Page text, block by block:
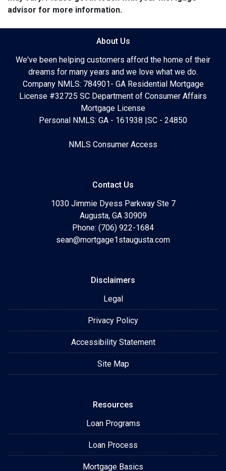
advisor for more information.
About Us
We've been helping customers afford the home of their
dreams for many years and we love what we do.
Company NMLS: 784901- GA Residential Mortgage
License #32725 SC Department of Consumer Affairs
Mortgage License
Personal NMLS: GA - 161938 |SC - 24850
NMLS Consumer Access
Contact Us
1030 Jimmie Dyess Parkway Ste 7
Augusta, GA 30909
Phone: (706) 922-1684
sean@mortgage1staugusta.com
Disclaimers
Legal
Privacy Policy
Accessibility Statement
Site Map
Resources
Loan Programs
Loan Process
Mortgage Basics